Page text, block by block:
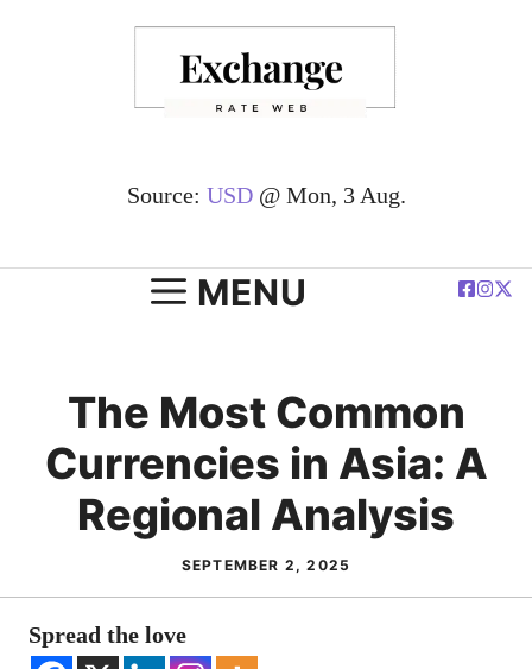
Source: USD@ Mon, 3 Aug.
MENU
The Most Common
Currencies in Asia: A
Regional Analysis
SEPTEMBER 2, 2025
Spread the love